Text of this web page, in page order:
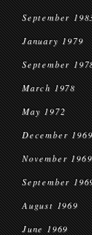
September
January 1979
September
March 1978
May 1972
December
November 1969
September
August 1969
June 1969